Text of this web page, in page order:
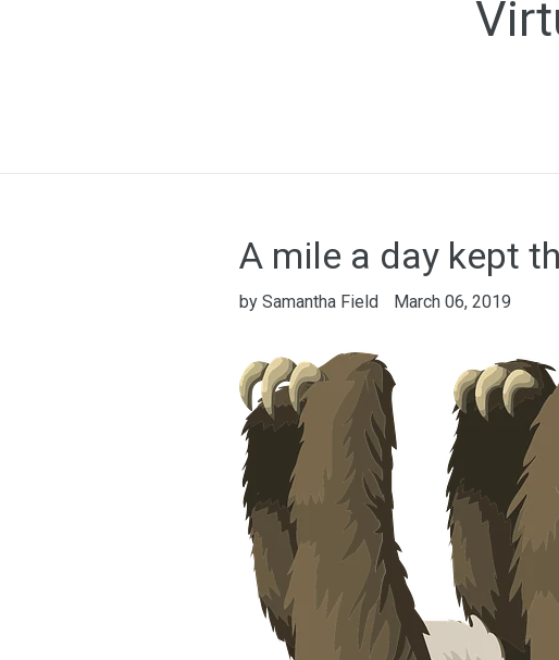
A mile a day kept
by Samantha Field March 06, 2019